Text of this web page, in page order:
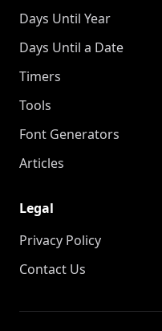
Days Until Year
Days Until a Date
Timers
Tools
Font Generators
Articles
Legal
Privacy Policy
Contact Us